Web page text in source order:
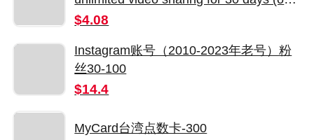
guaranteed members)
$4.08
Instagram账号（2010-2023年老号）粉
丝30-100
$14.4
MyCard台湾点数卡-300